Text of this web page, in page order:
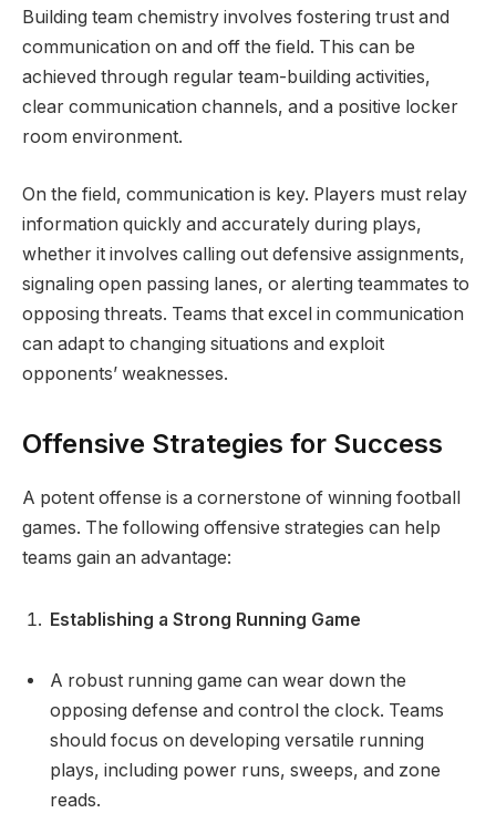
Building team chemistry involves fostering trust and
communication on and off the field. This can be
achieved through regular team-building activities,
clear communication channels, and a positive locker
room environment.
On the field, communication is key. Players must relay
information quickly and accurately during plays,
whether it involves calling out defensive assignments,
signaling open passing lanes, or alerting teammates to
opposing threats. Teams that excel in communication
can adapt to changing situations and exploit
opponents’ weaknesses.
Offensive Strategies for Success
A potent offense is a cornerstone of winning football
games. The following offensive strategies can help
teams gain an advantage:
Establishing a Strong Running Game
A robust running game can wear down the
opposing defense and control the clock. Teams
should focus on developing versatile running
plays, including power runs, sweeps, and zone
reads.